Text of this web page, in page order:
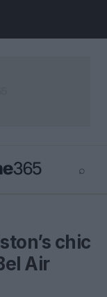
⌕
chic
Air